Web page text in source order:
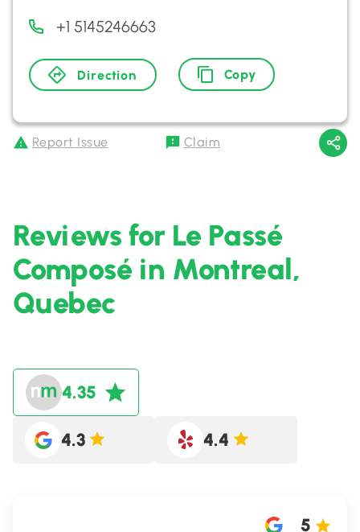
+1 5145246663
Direction Copy
Report Issue Claim
Reviews for Le Passé
Composé in Montreal,
Quebec
4.35
4.3 4.4
5